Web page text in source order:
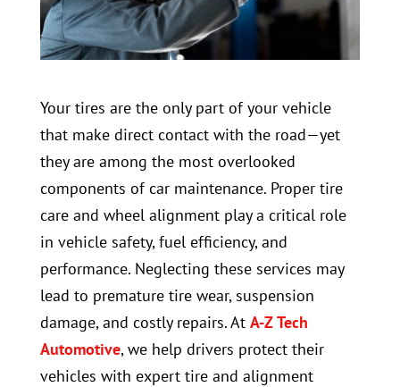
Your tires are the only part of your vehicle
that make direct contact with the road—yet
they are among the most overlooked
components of car maintenance. Proper tire
care and wheel alignment play a critical role
in vehicle safety, fuel efficiency, and
performance. Neglecting these services may
lead to premature tire wear, suspension
damage, and costly repairs. At A-Z Tech
Automotive, we help drivers protect their
vehicles with expert tire and alignment